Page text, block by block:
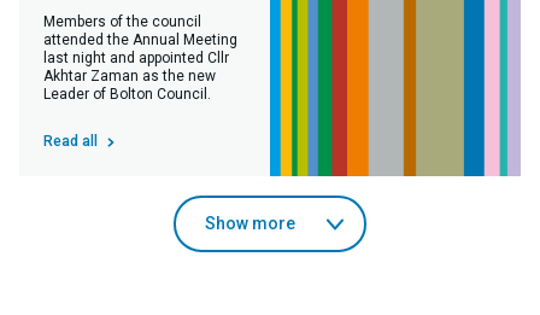
Members of the council
attended the Annual Meeting
last night and appointed Cllr
Akhtar Zaman as the new
Leader of Bolton Council.
Read all
Show morenews
articles